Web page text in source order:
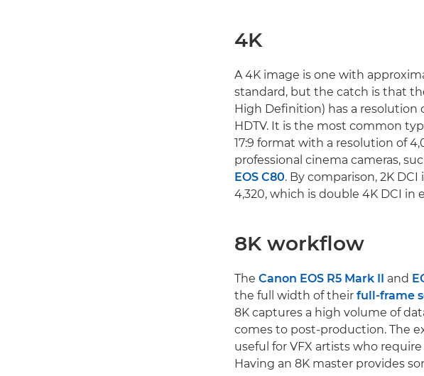
4K
A 4K image is one with
standard, but the catch is that
High Definition) has a resolution
HDTV. It is the most common
17:9 format with a resolution of
professional cinema cameras,
EOS C80. By comparison, 2K DCI
4,320, which is double 4K DCI in
8K workflow
The Canon EOS R5 Mark II and
the full width of their full-frame
8K captures a high volume of
comes to post-production. The
useful for VFX artists who
Having an 8K master provides